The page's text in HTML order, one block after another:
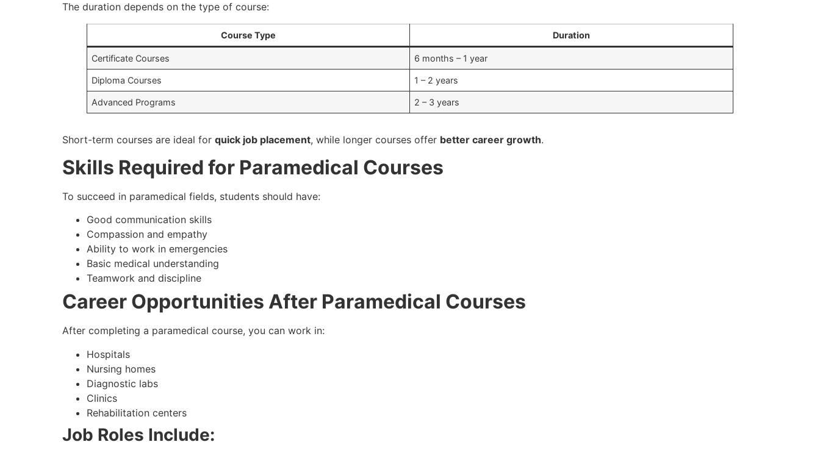
The duration depends on the type of course:
Course Type Duration
Certificate Courses 6 months – 1 year
Diploma Courses 1 – 2 years
Advanced Programs 2 – 3 years
Short-term courses are ideal for quick job placement, while longer courses offer better career growth.
Skills Required for Paramedical Courses
To succeed in paramedical fields, students should have:
Good communication skills
Compassion and empathy
Ability to work in emergencies
Basic medical understanding
Teamwork and discipline
Career Opportunities After Paramedical Courses
After completing a paramedical course, you can work in:
Hospitals
Nursing homes
Diagnostic labs
Clinics
Rehabilitation centers
Job Roles Include: